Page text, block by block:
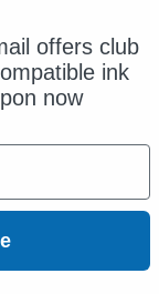
offers club
ink
now